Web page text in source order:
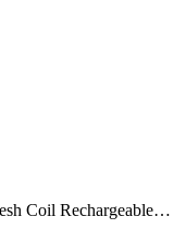
Coil Rechargeable…